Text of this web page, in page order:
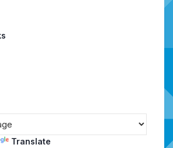
Translate